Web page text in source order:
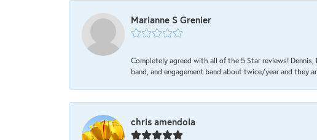
Marianne S Grenier
Completely agreed with all of the 5 Star reviews!
band, and engagement band about twice/year and they
chris amendola